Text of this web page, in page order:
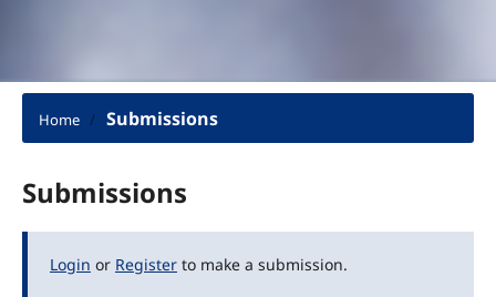
Home / Submissions
Submissions
Login or Registerto make a submission.